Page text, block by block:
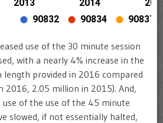
use of the 30 minute session
with a nearly 4% increase in the
length provided in 2016 compared
2016, 2.05 million in 2015). And,
of the use of the 45 minute
slowed, if not essentially halted,